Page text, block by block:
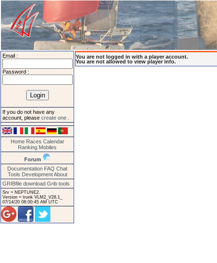
Email :
Password :
If you do not have any
account, please create one
Home Races Calendar
Ranking Mobiles
Forum
Documentation FAQ Chat
Tools Development About
GRIBfile download Grib tools
Srv = NEPTUNE2.
Version = trunk VLM2_V28.1_
07/14/20 08:00:45 AM UTC
You are not logged in with a player account.
You are not allowed to view player info.